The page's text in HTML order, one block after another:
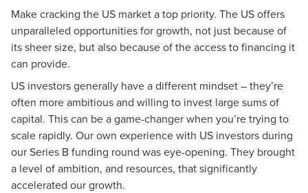
Make cracking the US market a top priority. The US offers
unparalleled opportunities for growth, not just because of
its sheer size, but also because of the access to financing it
can provide.
US investors generally have a different mindset – they’re
often more ambitious and willing to invest large sums of
capital. This can be a game-changer when you’re trying to
scale rapidly. Our own experience with US investors during
our Series B funding round was eye-opening. They brought
a level of ambition, and resources, that significantly
accelerated our growth.